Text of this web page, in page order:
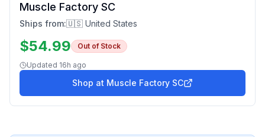
Muscle Factory SC
Ships from:🇺🇸 United States
$54.99 Out of Stock
Updated 16h ago
Shop at Muscle Factory SC